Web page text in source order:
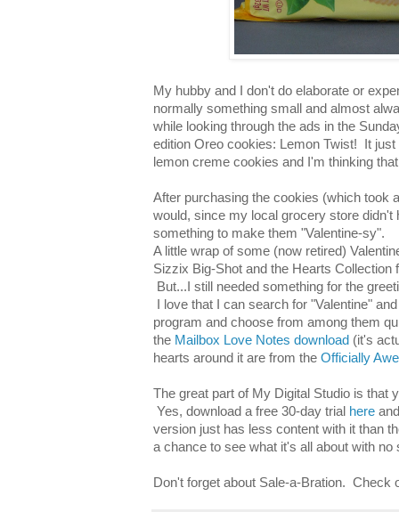
My hubby and I don't do elaborate or
normally something small and almost
while looking through the ads in the
edition Oreo cookies: Lemon Twist! It
lemon creme cookies and I'm thinking
After purchasing the cookies (which took
would, since my local grocery store didn't
something to make them "Valentine-sy".
A little wrap of some (now retired)
Sizzix Big-Shot and the Hearts Collection
But...I still needed something for the
I love that I can search for "Valentine"
program and choose from among them
the Mailbox Love Notes download (it's
hearts around it are from the Officially
The great part of My Digital Studio is that
Yes, download a free 30-day trial here
version just has less content with it than
a chance to see what it's all about with no
Don't forget about Sale-a-Bration. Check